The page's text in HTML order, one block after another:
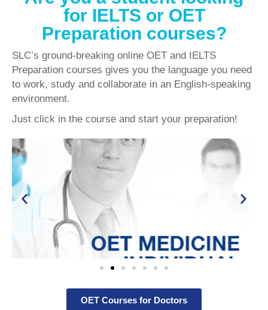
for IELTS or OET
Preparation courses?
SLC’s ground-breaking online OET and IELTS
Preparation courses gives you the language you need
to work, study and collaborate in an English-speaking
environment.
Just click in the course and start your preparation!
OET Courses for Doctors